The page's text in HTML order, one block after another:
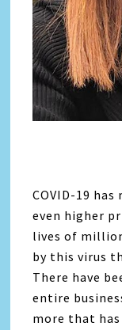
COVID-19
even higher
lives of
by this virus
There have
entire
more that